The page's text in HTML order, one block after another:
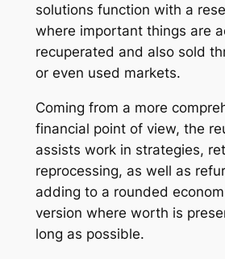
solutions function with a
where important things are
recuperated and also sold
or even used markets.
Coming from a more
financial point of view, the
assists work in strategies,
reprocessing, as well as
adding to a rounded
version where worth is
long as possible.